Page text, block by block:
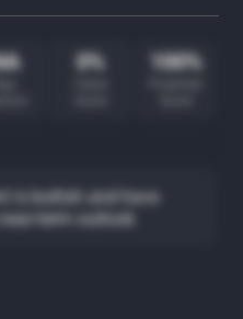
0% 100%
is bullish and have
term outlook